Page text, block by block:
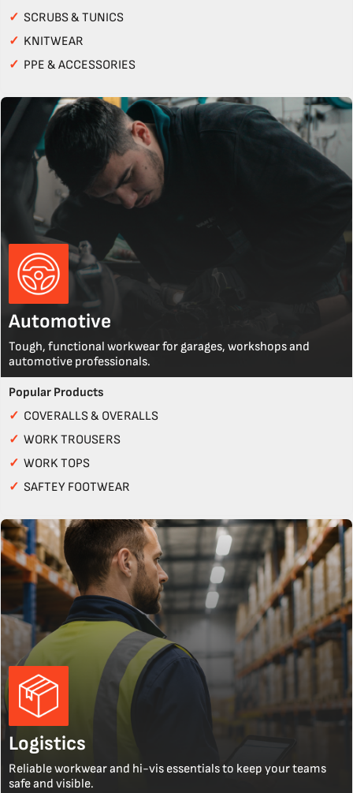
✓ SCRUBS & TUNICS
✓ KNITWEAR
✓ PPE & ACCESSORIES
Automotive
Tough, functional workwear for garages, workshops and
automotive professionals.
Popular Products
✓ COVERALLS & OVERALLS
✓ WORK TROUSERS
✓ WORK TOPS
✓ SAFTEY FOOTWEAR
Logistics
Reliable workwear and hi-vis essentials to keep your teams
safe and visible.